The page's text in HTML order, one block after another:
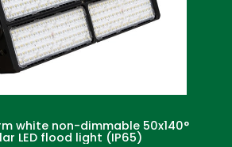
white non-dimmable 50x140°
LED flood light (IP65)